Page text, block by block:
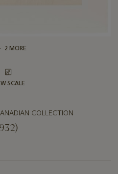
2 MORE
SCALE
COLLECTION